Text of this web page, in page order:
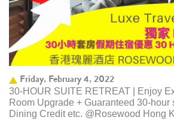
Friday, February 4, 2022
30-HOUR SUITE RETREAT | Enjoy
Room Upgrade + Guaranteed 30-hour
Dining Credit etc. @Rosewood Hong